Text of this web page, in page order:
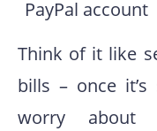
PayPal account
Think of it like
bills – once
worry about